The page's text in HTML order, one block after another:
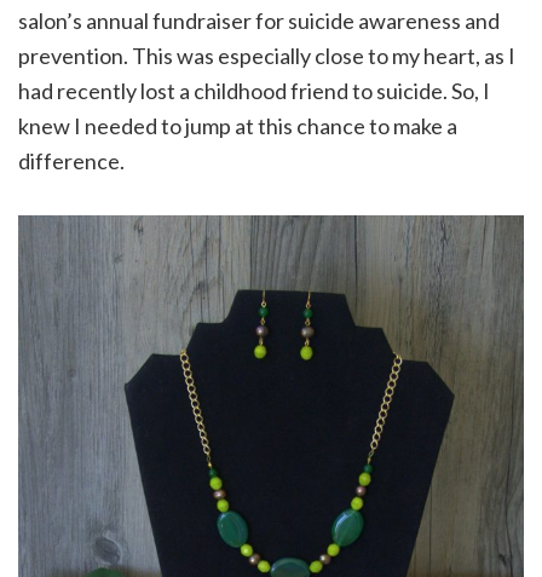
salon’s annual fundraiser for suicide awareness and
prevention. This was especially close to my heart, as I
had recently lost a childhood friend to suicide. So, I
knew I needed to jump at this chance to make a
difference.